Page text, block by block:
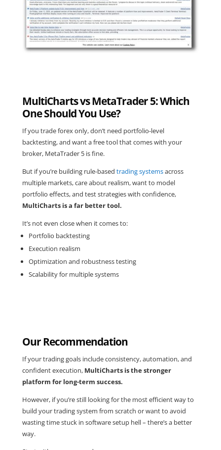
MultiCharts vs MetaTrader 5: Which
One Should You Use?
If you trade forex only, don’t need portfolio-level
backtesting, and want a free tool that comes with your
broker, MetaTrader 5 is fine.
But if you’re building rule-based trading systemsacross
multiple markets, care about realism, want to model
portfolio effects, and test strategies with confidence,
MultiCharts is a far better tool.
It’s not even close when it comes to:
Portfolio backtesting
Execution realism
Optimization and robustness testing
Scalability for multiple systems
Our Recommendation
If your trading goals include consistency, automation, and
confident execution, MultiCharts is the stronger
platform for long-term success.
However, if you’re still looking for the most efficient way to
build your trading system from scratch or want to avoid
wasting time stuck in software setup hell – there’s a better
way.